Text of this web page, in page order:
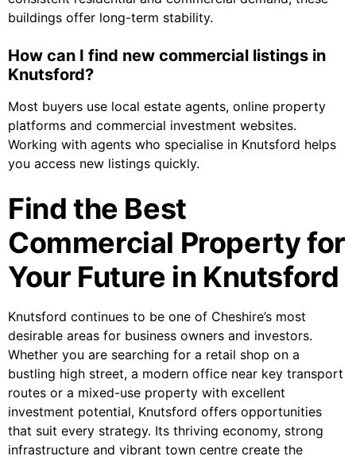
buildings offer long-term stability.
How can I find new commercial listings in
Knutsford?
Most buyers use local estate agents, online property
platforms and commercial investment websites.
Working with agents who specialise in Knutsford helps
you access new listings quickly.
Find the Best
Commercial Property for
Your Future in Knutsford
Knutsford continues to be one of Cheshire’s most
desirable areas for business owners and investors.
Whether you are searching for a retail shop on a
bustling high street, a modern office near key transport
routes or a mixed-use property with excellent
investment potential, Knutsford offers opportunities
that suit every strategy. Its thriving economy, strong
infrastructure and vibrant town centre create the